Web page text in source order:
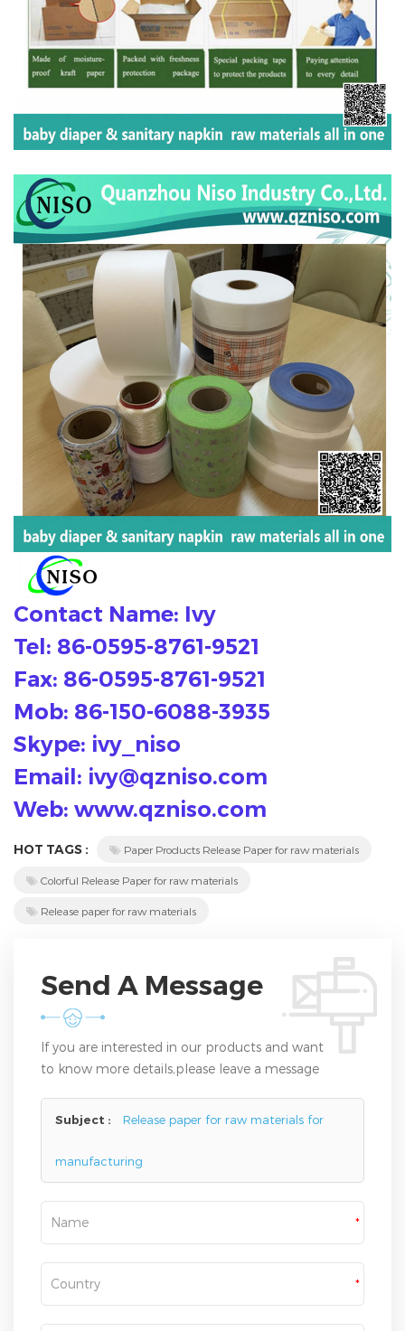
Contact Name: Ivy
Tel: 86-0595-8761-9521
Fax: 86-0595-8761-9521
Mob: 86-150-6088-3935
Skype: ivy_niso
Email: ivy@qzniso.com
Web: www.qzniso.com
HOT TAGS : Paper Products Release Paper for raw materials
Colorful Release Paper for raw materials
Release paper for raw materials
Send A Message
If you are interested in our products and want
to know more details,please leave a message
Subject : Release paper for raw materials for
manufacturing